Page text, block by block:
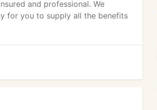
and professional. We
for you to supply all the benefits